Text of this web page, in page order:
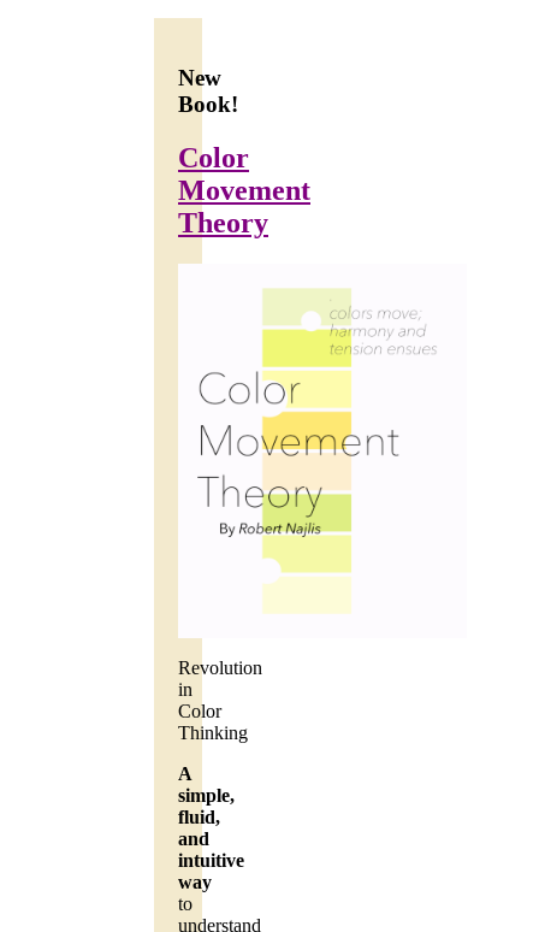
New
Book!
Color
Movement
Theory
Revolution
in
Color
Thinking
A
simple,
fluid,
and
intuitive
way
to
understand